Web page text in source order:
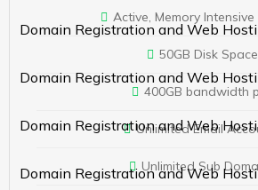
Domain Registration and Web
Domain Registration and Web
Domain Registration and Web
Domain Registration and Web
Active, Memory
50GB Disk Space
400GB bandwidth
Unlimited Email
Unlimited Sub